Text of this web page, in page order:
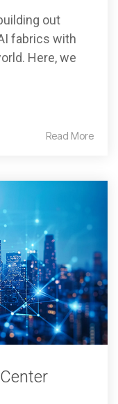
out
fabrics with
Here, we
Read More